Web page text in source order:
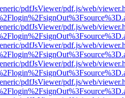
pdfJsViewer/pdf.js/web/
pdfJsViewer/pdf.js/web/
pdfJsViewer/pdf.js/web/
pdfJsViewer/pdf.js/web/
pdfJsViewer/pdf.js/web/